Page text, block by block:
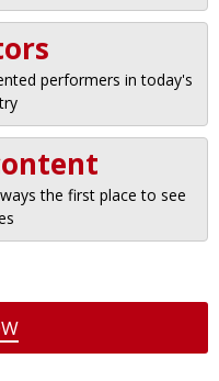
performers in today's
the first place to see